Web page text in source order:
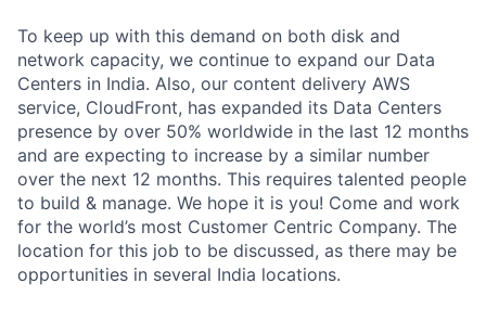
To keep up with this demand on both disk and
network capacity, we continue to expand our Data
Centers in India. Also, our content delivery AWS
service, CloudFront, has expanded its Data Centers
presence by over 50% worldwide in the last 12 months
and are expecting to increase by a similar number
over the next 12 months. This requires talented people
to build & manage. We hope it is you! Come and work
for the world’s most Customer Centric Company. The
location for this job to be discussed, as there may be
opportunities in several India locations.